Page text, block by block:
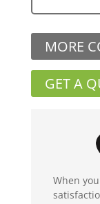
MORE
GET A
When